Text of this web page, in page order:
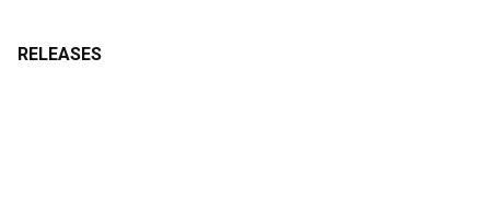
RELEASES